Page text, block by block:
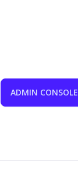
ADMIN CONSOLE